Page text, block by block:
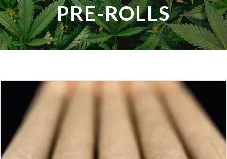
PRE-ROLLS